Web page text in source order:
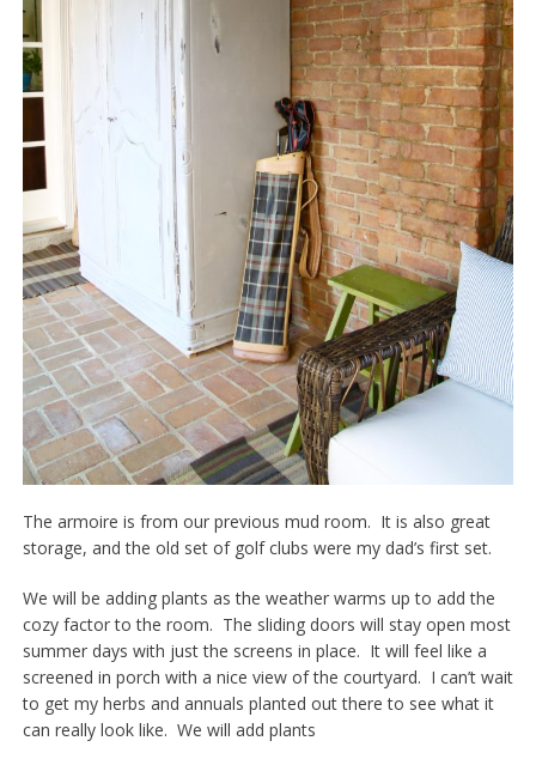
The armoire is from our previous mud room. It is also great
storage, and the old set of golf clubs were my dad’s first set.
We will be adding plants as the weather warms up to add the
cozy factor to the room. The sliding doors will stay open most
summer days with just the screens in place. It will feel like a
screened in porch with a nice view of the courtyard. I can’t wait
to get my herbs and annuals planted out there to see what it
can really look like. We will add plants